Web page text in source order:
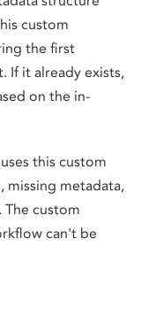
custom
the first
If it already exists,
on the in-
this custom
missing metadata,
The custom
can't be